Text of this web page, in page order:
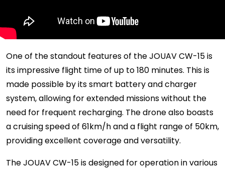
One of the standout features of the JOUAV CW-15 is
its impressive flight time of up to 180 minutes. This is
made possible by its smart battery and charger
system, allowing for extended missions without the
need for frequent recharging. The drone also boasts
a cruising speed of 61km/h and a flight range of 50km,
providing excellent coverage and versatility.
The JOUAV CW-15 is designed for operation in various